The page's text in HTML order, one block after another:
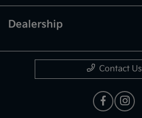
Dealership
Contact Us